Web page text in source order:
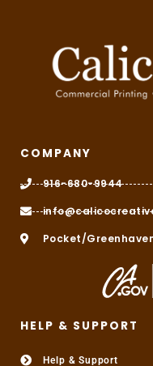
COMPANY
916-680-9944
Pocket/
HELP & SUPPORT
Help & Support